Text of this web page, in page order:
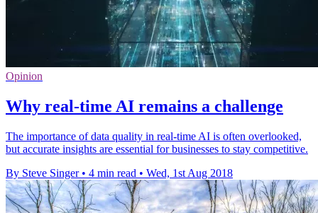
Opinion
Why real-time AI remains a challenge
The importance of data quality in real-time AI is often overlooked,
but accurate insights are essential for businesses to stay competitive.
By Steve Singer • 4 min read • Wed, 1st Aug 2018